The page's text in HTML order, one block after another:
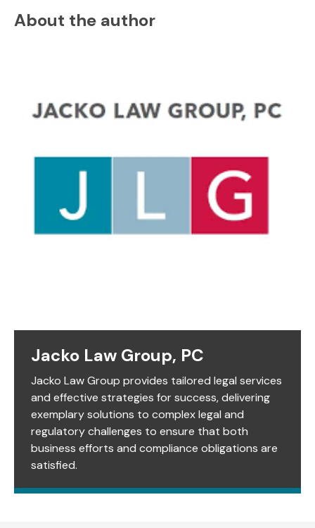
About the author
Jacko Law Group, PC
Jacko Law Group provides tailored legal services
and effective strategies for success, delivering
exemplary solutions to complex legal and
regulatory challenges to ensure that both
business efforts and compliance obligations are
satisfied.